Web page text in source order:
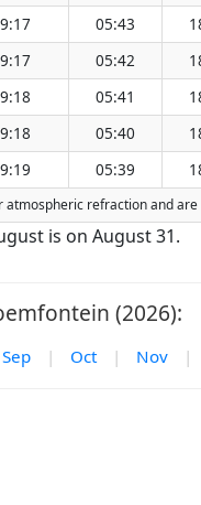
05:43
05:42
05:41
05:40
05:39
refraction and are
is on August 31.
(2026):
Sep | Oct | Nov |